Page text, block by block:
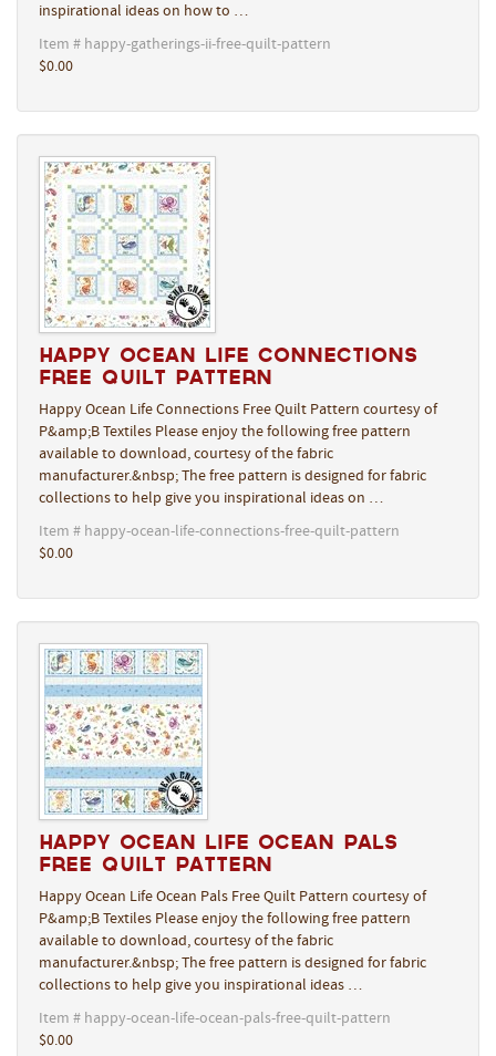
inspirational ideas on how to …
Item # happy-gatherings-ii-free-quilt-pattern
$0.00
Happy Ocean Life Connections
Free Quilt Pattern
Happy Ocean Life Connections Free Quilt Pattern courtesy of
P&amp;B Textiles Please enjoy the following free pattern
available to download, courtesy of the fabric
manufacturer.&nbsp; The free pattern is designed for fabric
collections to help give you inspirational ideas on …
Item # happy-ocean-life-connections-free-quilt-pattern
$0.00
Happy Ocean Life Ocean Pals
Free Quilt Pattern
Happy Ocean Life Ocean Pals Free Quilt Pattern courtesy of
P&amp;B Textiles Please enjoy the following free pattern
available to download, courtesy of the fabric
manufacturer.&nbsp; The free pattern is designed for fabric
collections to help give you inspirational ideas …
Item # happy-ocean-life-ocean-pals-free-quilt-pattern
$0.00